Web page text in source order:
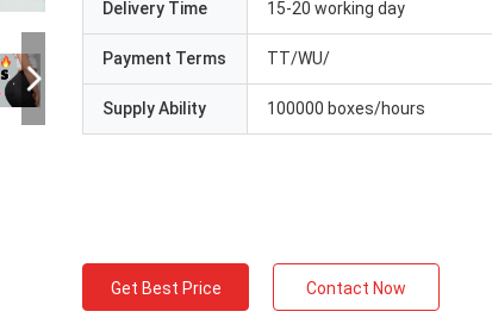
Thank you for your continued
professional and reliable services all the
Delivery Time 15-20 working day
Payment Terms TT/WU/
Supply Ability 100000 boxes/hours
Get Best Price Contact Now